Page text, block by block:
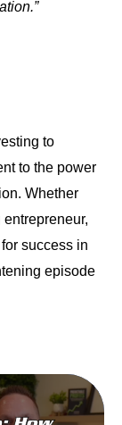
to
to the power
Whether
success in
episode